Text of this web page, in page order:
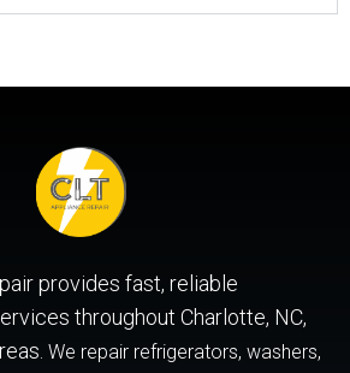
provides fast, reliable
throughout Charlotte, NC,
We repair refrigerators, washers,